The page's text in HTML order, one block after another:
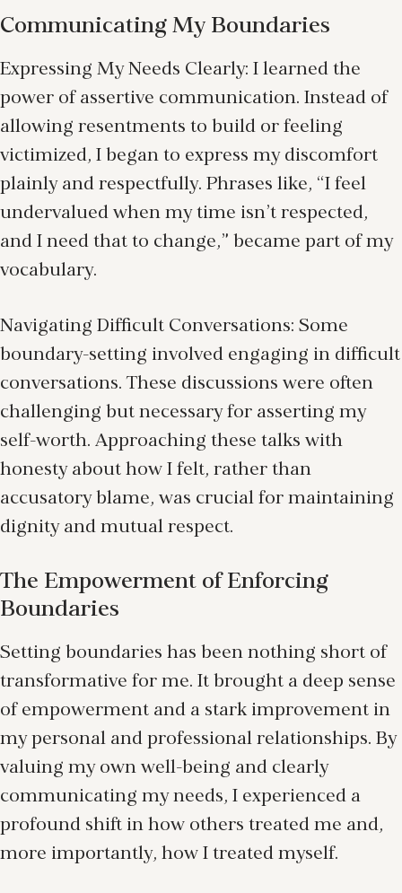
Communicating My Boundaries
Expressing My Needs Clearly: I learned the
power of assertive communication. Instead of
allowing resentments to build or feeling
victimized, I began to express my discomfort
plainly and respectfully. Phrases like, “I feel
undervalued when my time isn’t respected,
and I need that to change,” became part of my
vocabulary.
Navigating Difficult Conversations: Some
boundary-setting involved engaging in difficult
conversations. These discussions were often
challenging but necessary for asserting my
self-worth. Approaching these talks with
honesty about how I felt, rather than
accusatory blame, was crucial for maintaining
dignity and mutual respect.
The Empowerment of Enforcing
Boundaries
Setting boundaries has been nothing short of
transformative for me. It brought a deep sense
of empowerment and a stark improvement in
my personal and professional relationships. By
valuing my own well-being and clearly
communicating my needs, I experienced a
profound shift in how others treated me and,
more importantly, how I treated myself.